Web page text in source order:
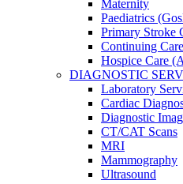
Maternity
Paediatrics
Primary Stroke
Continuing
Hospice Care
DIAGNOSTIC
Laboratory
Cardiac
Diagnostic
CT/CAT Scans
MRI
Mammography
Ultrasound